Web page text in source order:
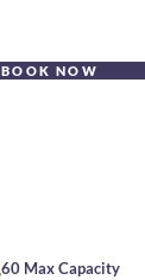
BOOK NOW
60 Max Capacity